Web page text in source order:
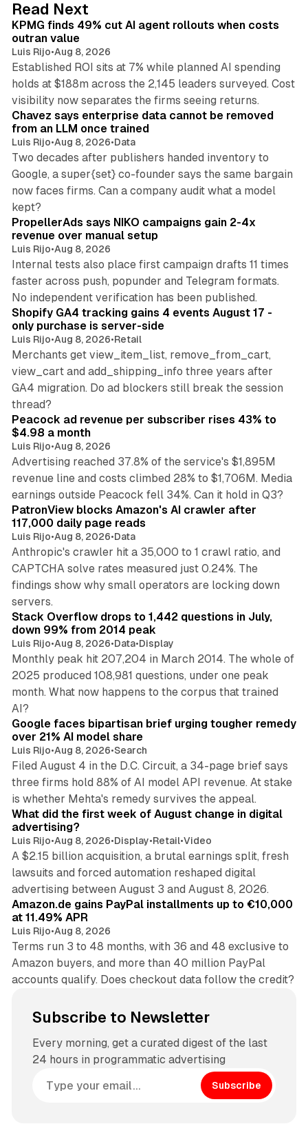
I
n
Read Next
KPMG finds 49% cut AI agent rollouts when costs
outran value
Luis Rijo•Aug 8, 2026
Established ROI sits at 7% while planned AI spending
holds at $188m across the 2,145 leaders surveyed. Cost
visibility now separates the firms seeing returns.
Chavez says enterprise data cannot be removed
from an LLM once trained
Luis Rijo•Aug 8, 2026•Data
Two decades after publishers handed inventory to
Google, a super{set} co-founder says the same bargain
now faces firms. Can a company audit what a model
kept?
PropellerAds says NIKO campaigns gain 2-4x
revenue over manual setup
Luis Rijo•Aug 8, 2026
Internal tests also place first campaign drafts 11 times
faster across push, popunder and Telegram formats.
No independent verification has been published.
Shopify GA4 tracking gains 4 events August 17 -
only purchase is server-side
Luis Rijo•Aug 8, 2026•Retail
Merchants get view_item_list, remove_from_cart,
view_cart and add_shipping_info three years after
GA4 migration. Do ad blockers still break the session
thread?
Peacock ad revenue per subscriber rises 43% to
$4.98 a month
Luis Rijo•Aug 8, 2026
Advertising reached 37.8% of the service's $1,895M
revenue line and costs climbed 28% to $1,706M. Media
earnings outside Peacock fell 34%. Can it hold in Q3?
PatronView blocks Amazon's AI crawler after
117,000 daily page reads
Luis Rijo•Aug 8, 2026•Data
Anthropic's crawler hit a 35,000 to 1 crawl ratio, and
CAPTCHA solve rates measured just 0.24%. The
findings show why small operators are locking down
servers.
Stack Overflow drops to 1,442 questions in July,
down 99% from 2014 peak
Luis Rijo•Aug 8, 2026•Data•Display
Monthly peak hit 207,204 in March 2014. The whole of
2025 produced 108,981 questions, under one peak
month. What now happens to the corpus that trained
AI?
Google faces bipartisan brief urging tougher remedy
over 21% AI model share
Luis Rijo•Aug 8, 2026•Search
Filed August 4 in the D.C. Circuit, a 34-page brief says
three firms hold 88% of AI model API revenue. At stake
is whether Mehta's remedy survives the appeal.
What did the first week of August change in digital
advertising?
Luis Rijo•Aug 8, 2026•Display•Retail•Video
A $2.15 billion acquisition, a brutal earnings split, fresh
lawsuits and forced automation reshaped digital
advertising between August 3 and August 8, 2026.
Amazon.de gains PayPal installments up to €10,000
at 11.49% APR
Luis Rijo•Aug 8, 2026
Terms run 3 to 48 months, with 36 and 48 exclusive to
Amazon buyers, and more than 40 million PayPal
accounts qualify. Does checkout data follow the credit?
Subscribe to Newsletter
Every morning, get a curated digest of the last
24 hours in programmatic advertising
Subscribe